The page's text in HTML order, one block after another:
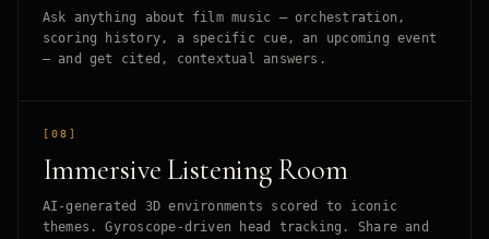
Ask anything about film music — orchestration,
scoring history, a specific cue, an upcoming event
— and get cited, contextual answers.
[08]
Immersive Listening Room
AI-generated 3D environments scored to iconic
themes. Gyroscope-driven head tracking. Share and